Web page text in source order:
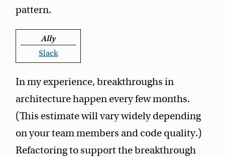
pattern.
Ally
Slack
In my experience, breakthroughs in
architecture happen every few months.
(This estimate will vary widely depending
on your team members and code quality.)
Refactoring to support the breakthrough